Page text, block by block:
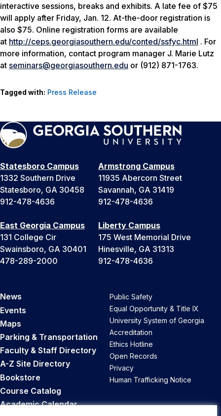
interactive sessions, breaks and exhibits. A late fee of $75
will apply after Friday, Jan. 12. At-the-door registration is
also $75. Online registration forms are available
at http://ceps.georgiasouthern.edu/conted/ssfyc.html . For
more information, contact program manager J. Marie Lutz
at seminars@georgiasouthern.edu or (912) 871-1763.
Tagged with: Press Release
Statesboro Campus
1332 Southern Drive
Statesboro, GA 30458
912-478-4636
Armstrong Campus
11935 Abercorn Street
Savannah, GA 31419
912-478-4636
East Georgia Campus
131 College Cir
Swainsboro, GA 30401
478-289-2000
Liberty Campus
175 West Memorial Drive
Hinesville, GA 31313
912-478-4636
News
Events
Maps
Parking & Transportation
Faculty & Staff Directory
A-Z Site Directory
Bookstore
Course Catalog
Academic Calendar
Public Safety
Equal Opportunity & Title IX
University System of Georgia
Accreditation
Ethics Hotline
Open Records
Privacy
Human Trafficking Notice